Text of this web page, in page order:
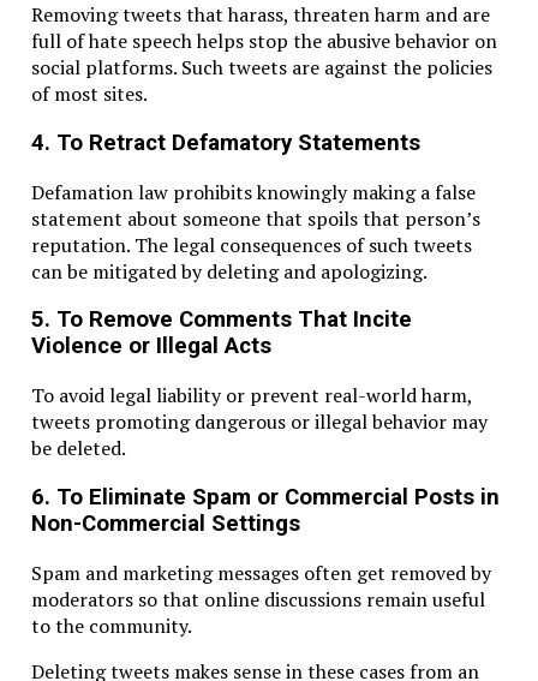
Removing tweets that harass, threaten harm and are
full of hate speech helps stop the abusive behavior on
social platforms. Such tweets are against the policies
of most sites.
4. To Retract Defamatory Statements
Defamation law prohibits knowingly making a false
statement about someone that spoils that person’s
reputation. The legal consequences of such tweets
can be mitigated by deleting and apologizing.
5. To Remove Comments That Incite
Violence or Illegal Acts
To avoid legal liability or prevent real-world harm,
tweets promoting dangerous or illegal behavior may
be deleted.
6. To Eliminate Spam or Commercial Posts in
Non-Commercial Settings
Spam and marketing messages often get removed by
moderators so that online discussions remain useful
to the community.
Deleting tweets makes sense in these cases from an